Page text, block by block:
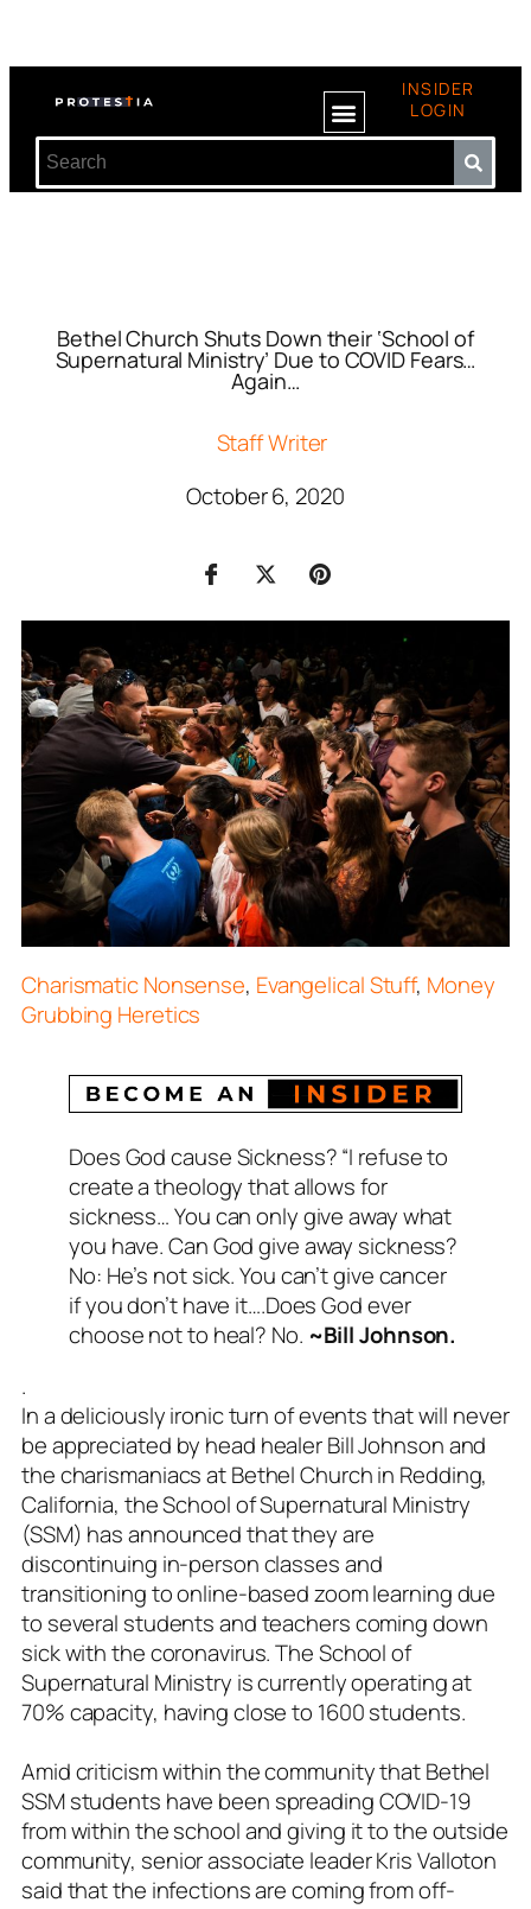
INSIDER
LOGIN
Bethel Church Shuts Down their ‘School of
Supernatural Ministry’ Due to COVID Fears…
Again…
Staff Writer
October 6, 2020
Charismatic Nonsense, Evangelical Stuff, Money
Grubbing Heretics
Does God cause Sickness? “I refuse to
create a theology that allows for
sickness… You can only give away what
you have. Can God give away sickness?
No: He’s not sick. You can’t give cancer
if you don’t have it….Does God ever
choose not to heal? No. ~Bill Johnson.
.
In a deliciously ironic turn of events that will never
be appreciated by head healer Bill Johnson and
the charismaniacs at Bethel Church in Redding,
California, the School of Supernatural Ministry
(SSM) has announced that they are
discontinuing in-person classes and
transitioning to online-based zoom learning due
to several students and teachers coming down
sick with the coronavirus. The School of
Supernatural Ministry is currently operating at
70% capacity, having close to 1600 students.
Amid criticism within the community that Bethel
SSM students have been spreading COVID-19
from within the school and giving it to the outside
community, senior associate leader Kris Valloton
said that the infections are coming from off-